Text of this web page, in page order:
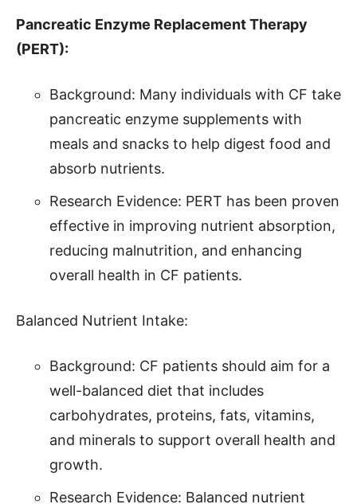
Pancreatic Enzyme Replacement Therapy
(PERT):
Background: Many individuals with CF take
pancreatic enzyme supplements with
meals and snacks to help digest food and
absorb nutrients.
Research Evidence: PERT has been proven
effective in improving nutrient absorption,
reducing malnutrition, and enhancing
overall health in CF patients.
Balanced Nutrient Intake:
Background: CF patients should aim for a
well-balanced diet that includes
carbohydrates, proteins, fats, vitamins,
and minerals to support overall health and
growth.
Research Evidence: Balanced nutrient